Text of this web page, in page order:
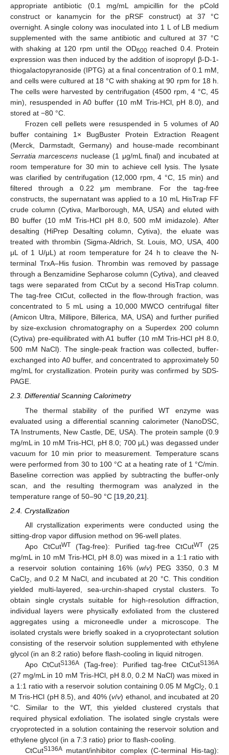
appropriate antibiotic (0.1 mg/mL ampicillin for the pCold
construct or kanamycin for the pRSF construct) at 37 °C
overnight. A single colony was inoculated into 1 L of LB medium
supplemented with the same antibiotic and cultured at 37 °C
with shaking at 120 rpm until the OD600reached 0.4. Protein
expression was then induced by the addition of isopropyl β-D-1-
thiogalactopyranoside (IPTG) at a final concentration of 0.1 mM,
and cells were cultured at 18 °C with shaking at 90 rpm for 18 h.
The cells were harvested by centrifugation (4500 rpm, 4 °C, 45
min), resuspended in A0 buffer (10 mM Tris-HCl, pH 8.0), and
stored at −80 °C.
Frozen cell pellets were resuspended in 5 volumes of A0
buffer containing 1× BugBuster Protein Extraction Reagent
(Merck, Darmstadt, Germany) and house-made recombinant
Serratia marcescens nuclease (1 μg/mL final) and incubated at
room temperature for 30 min to achieve cell lysis. The lysate
was clarified by centrifugation (12,000 rpm, 4 °C, 15 min) and
filtered through a 0.22 μm membrane. For the tag-free
constructs, the supernatant was applied to a 10 mL HisTrap FF
crude column (Cytiva, Marlborough, MA, USA) and eluted with
B0 buffer (10 mM Tris-HCl pH 8.0, 500 mM imidazole). After
desalting (HiPrep Desalting column, Cytiva), the eluate was
treated with thrombin (Sigma-Aldrich, St. Louis, MO, USA, 400
μL of 1 U/μL) at room temperature for 24 h to cleave the N-
terminal TrxA–His fusion. Thrombin was removed by passage
through a Benzamidine Sepharose column (Cytiva), and cleaved
tags were separated from CtCut by a second HisTrap column.
The tag-free CtCut, collected in the flow-through fraction, was
concentrated to 5 mL using a 10,000 MWCO centrifugal filter
(Amicon Ultra, Millipore, Billerica, MA, USA) and further purified
by size-exclusion chromatography on a Superdex 200 column
(Cytiva) pre-equilibrated with A1 buffer (10 mM Tris-HCl pH 8.0,
500 mM NaCl). The single-peak fraction was collected, buffer-
exchanged into A0 buffer, and concentrated to approximately 50
mg/mL for crystallization. Protein purity was confirmed by SDS-
PAGE.
2.3. Differential Scanning Calorimetry
The thermal stability of the purified WT enzyme was
evaluated using a differential scanning calorimeter (NanoDSC,
TA Instruments, New Castle, DE, USA). The protein sample (0.9
mg/mL in 10 mM Tris-HCl, pH 8.0; 700 μL) was degassed under
vacuum for 10 min prior to measurement. Temperature scans
were performed from 30 to 100 °C at a heating rate of 1 °C/min.
Baseline correction was applied by subtracting the buffer-only
scan, and the resulting thermogram was analyzed in the
temperature range of 50–90 °C [19 20 21].
2.4. Crystallization
All crystallization experiments were conducted using the
sitting-drop vapor diffusion method on 96-well plates.
Apo CtCutWT (Tag-free): Purified tag-free CtCutWT (25
mg/mL in 10 mM Tris-HCl, pH 8.0) was mixed in a 1:1 ratio with
a reservoir solution containing 16% (w/v) PEG 3350, 0.3 M
CaCl2
, and 0.2 M NaCl, and incubated at 20 °C. This condition
yielded multi-layered, sea-urchin-shaped crystal clusters. To
obtain single crystals suitable for high-resolution diffraction,
individual layers were physically exfoliated from the clustered
aggregates using a microneedle under a microscope. The
isolated crystals were briefly soaked in a cryoprotectant solution
consisting of the reservoir solution supplemented with ethylene
glycol (in an 8:2 ratio) before flash-cooling in liquid nitrogen.
Apo CtCutS136A (Tag-free): Purified tag-free CtCutS136A
(27 mg/mL in 10 mM Tris-HCl, pH 8.0, 0.2 M NaCl) was mixed in
a 1:1 ratio with a reservoir solution containing 0.05 M MgCl2
, 0.1
M Tris-HCl (pH 8.5), and 40% (v/v) ethanol, and incubated at 20
°C. Similar to the WT, this yielded clustered crystals that
required physical exfoliation. The isolated single crystals were
cryoprotected in a solution containing the reservoir solution and
ethylene glycol (in a 7:3 ratio) prior to flash-cooling.
CtCutS136Amutant/inhibitor complex (C-terminal His-tag):